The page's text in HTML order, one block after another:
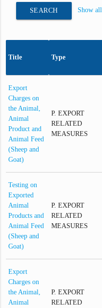
SEARCH Show all
Title Type
Export
Charges on
the Animal,
Animal
Product and
Animal Feed
(Sheep and
Goat)
P. EXPORT
RELATED
MEASURES
Testing on
Exported
Animal
Products and
Animal Feed
(Sheep and
Goat)
P. EXPORT
RELATED
MEASURES
Export
Charges on
the Animal,
Animal
P. EXPORT
RELATED